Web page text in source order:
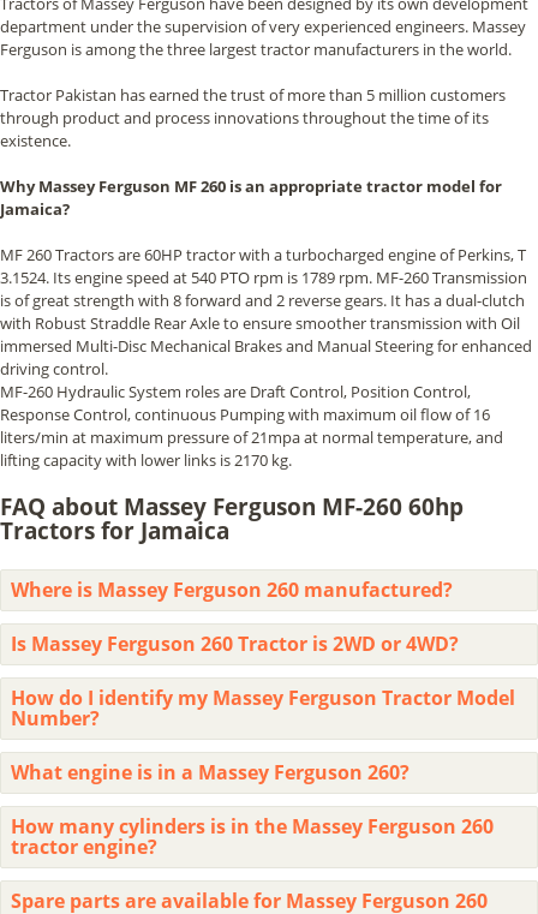
department under the supervision of very experienced engineers. Massey
Ferguson is among the three largest tractor manufacturers in the world.
Tractor Pakistan has earned the trust of more than 5 million customers
through product and process innovations throughout the time of its
existence.
Why Massey Ferguson MF 260 is an appropriate tractor model for
Jamaica?
MF 260 Tractors are 60HP tractor with a turbocharged engine of Perkins, T
3.1524. Its engine speed at 540 PTO rpm is 1789 rpm. MF-260 Transmission
is of great strength with 8 forward and 2 reverse gears. It has a dual-clutch
with Robust Straddle Rear Axle to ensure smoother transmission with Oil
immersed Multi-Disc Mechanical Brakes and Manual Steering for enhanced
driving control.
MF-260 Hydraulic System roles are Draft Control, Position Control,
Response Control, continuous Pumping with maximum oil flow of 16
liters/min at maximum pressure of 21mpa at normal temperature, and
lifting capacity with lower links is 2170 kg.
FAQ about Massey Ferguson MF-260 60hp
Tractors for Jamaica
Where is Massey Ferguson 260 manufactured?
Is Massey Ferguson 260 Tractor is 2WD or 4WD?
How do I identify my Massey Ferguson Tractor Model
Number?
What engine is in a Massey Ferguson 260?
How many cylinders is in the Massey Ferguson 260
tractor engine?
Spare parts are available for Massey Ferguson 260